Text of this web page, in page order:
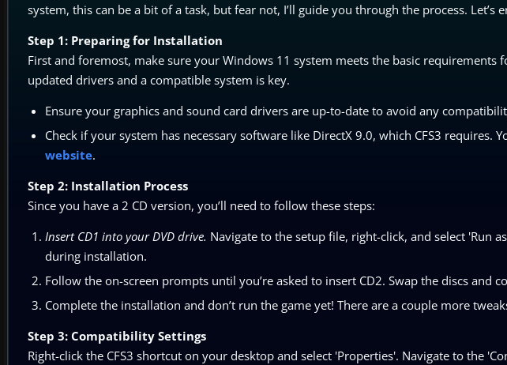
system, this can be a bit of a task, but fear not, I’ll guide you through the process.
Step 1: Preparing for Installation
First and foremost, make sure your Windows 11 system meets the basic requirements
updated drivers and a compatible system is key.
Ensure your graphics and sound card drivers are up-to-date to avoid any
Check if your system has necessary software like DirectX 9.0, which CFS3 requires.
website.
Step 2: Installation Process
Since you have a 2 CD version, you’ll need to follow these steps:
Insert CD1 into your DVD drive. Navigate to the setup file, right-click, and select 'Run
during installation.
Follow the on-screen prompts until you’re asked to insert CD2. Swap the discs and
Complete the installation and don’t run the game yet! There are a couple more
Step 3: Compatibility Settings
Right-click the CFS3 shortcut on your desktop and select 'Properties'. Navigate to the